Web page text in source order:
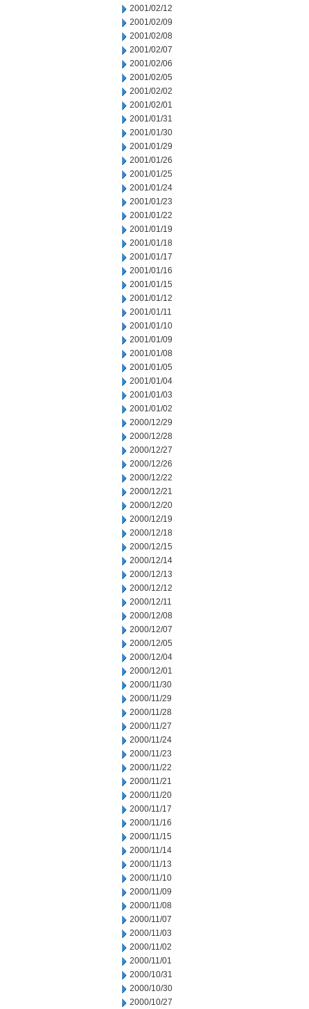
2001/02/12
2001/02/09
2001/02/08
2001/02/07
2001/02/06
2001/02/05
2001/02/02
2001/02/01
2001/01/31
2001/01/30
2001/01/29
2001/01/26
2001/01/25
2001/01/24
2001/01/23
2001/01/22
2001/01/19
2001/01/18
2001/01/17
2001/01/16
2001/01/15
2001/01/12
2001/01/11
2001/01/10
2001/01/09
2001/01/08
2001/01/05
2001/01/04
2001/01/03
2001/01/02
2000/12/29
2000/12/28
2000/12/27
2000/12/26
2000/12/22
2000/12/21
2000/12/20
2000/12/19
2000/12/18
2000/12/15
2000/12/14
2000/12/13
2000/12/12
2000/12/11
2000/12/08
2000/12/07
2000/12/05
2000/12/04
2000/12/01
2000/11/30
2000/11/29
2000/11/28
2000/11/27
2000/11/24
2000/11/23
2000/11/22
2000/11/21
2000/11/20
2000/11/17
2000/11/16
2000/11/15
2000/11/14
2000/11/13
2000/11/10
2000/11/09
2000/11/08
2000/11/07
2000/11/03
2000/11/02
2000/11/01
2000/10/31
2000/10/30
2000/10/27